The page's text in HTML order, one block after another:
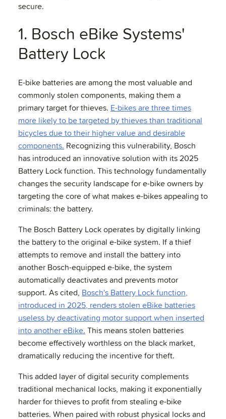
secure.
1. Bosch eBike Systems'
Battery Lock
E-bike batteries are among the most valuable and
commonly stolen components, making them a
primary target for thieves. E-bikes are three times
more likely to be targeted by thieves than traditional
bicycles due to their higher value and desirable
components. Recognizing this vulnerability, Bosch
has introduced an innovative solution with its 2025
Battery Lock function. This technology fundamentally
changes the security landscape for e-bike owners by
targeting the core of what makes e-bikes appealing to
criminals: the battery.
The Bosch Battery Lock operates by digitally linking
the battery to the original e-bike system. If a thief
attempts to remove and install the battery into
another Bosch-equipped e-bike, the system
automatically deactivates and prevents motor
support. As cited, Bosch's Battery Lock function,
introduced in 2025, renders stolen eBike batteries
useless by deactivating motor support when inserted
into another eBike. This means stolen batteries
become effectively worthless on the black market,
dramatically reducing the incentive for theft.
This added layer of digital security complements
traditional mechanical locks, making it exponentially
harder for thieves to profit from stealing e-bike
batteries. When paired with robust physical locks and